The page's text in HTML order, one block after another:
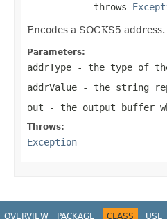
            throws
Encodes a SOCKS5 address.
Parameters:
addrType - the type of
addrValue - the string
out - the output buffer
Throws:
Exception
OVERVIEW PACKAGE CLASS USE